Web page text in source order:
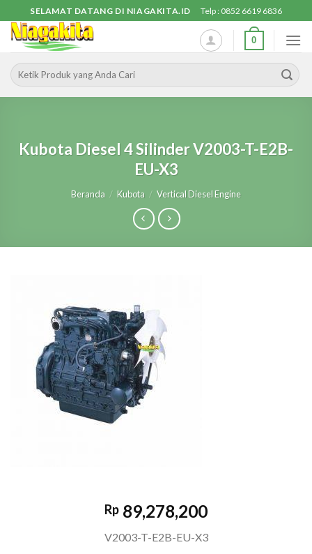
content
SELAMAT DATANG DI NIAGAKITA.ID Telp : 0852 6619 6836
0
Pencarian
untuk:
Kubota Diesel 4 Silinder V2003-T-E2B-
EU-X3
Beranda / Kubota / Vertical Diesel Engine
Rp 89,278,200
V2003-T-E2B-EU-X3